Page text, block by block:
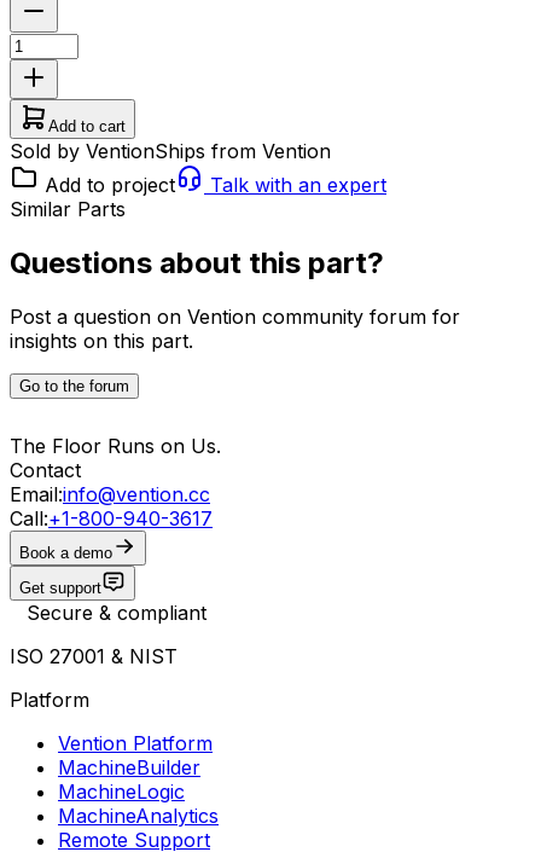
Add to cart
Sold by VentionShips from Vention
Add to project
Talk with an expert
Similar Parts
Questions about this part?
Post a question on Vention community forum for
insights on this part.
Go to the forum
The Floor Runs on Us.
Contact
Email:info@vention.cc
Call:+1-800-940-3617
Book a demo
Get support
Secure & compliant
ISO 27001 & NIST
Platform
Vention Platform
MachineBuilder
MachineLogic
MachineAnalytics
Remote Support